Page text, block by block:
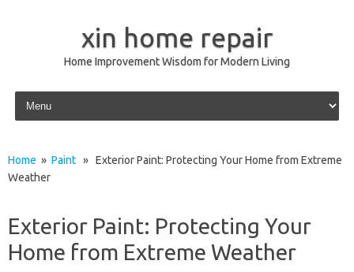
xin home repair
Home Improvement Wisdom for Modern Living
Skip to content
Home » Paint » Exterior Paint: Protecting Your Home from Extreme
Weather
Exterior Paint: Protecting Your
Home from Extreme Weather